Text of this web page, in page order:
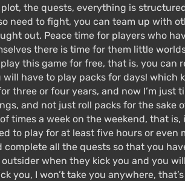
the quests, everything is
need to fight, you can team up with
out. Peace time for players who
there is time for them little
this game for free, that is, you can
have to play packs for days! which
three or four years, and now I’m just
and not just roll packs for the sake
times a week on the weekend, that
to play for at least five hours or even
all the quests so that you
outsider when they kick you and you
you, I won’t take you anywhere,